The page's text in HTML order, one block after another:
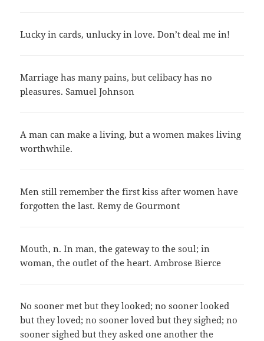
Lucky in cards, unlucky in love. Don’t deal me in!
Marriage has many pains, but celibacy has no
pleasures. Samuel Johnson
A man can make a living, but a women makes living
worthwhile.
Men still remember the first kiss after women have
forgotten the last. Remy de Gourmont
Mouth, n. In man, the gateway to the soul; in
woman, the outlet of the heart. Ambrose Bierce
No sooner met but they looked; no sooner looked
but they loved; no sooner loved but they sighed; no
sooner sighed but they asked one another the